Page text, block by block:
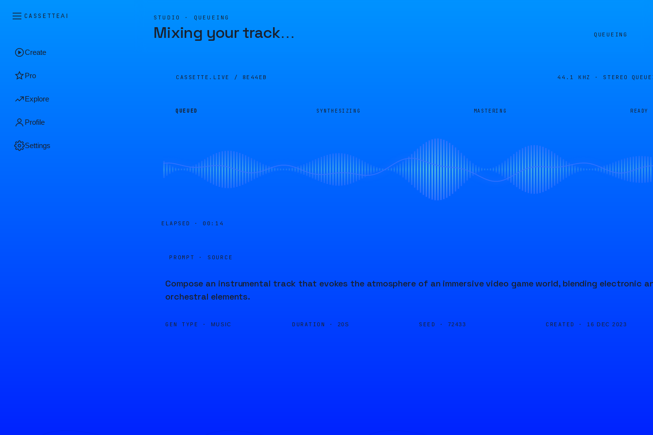
CASSETTEAI
Create
Pro
Explore
Profile
Settings
STUDIO · QUEUEING
Mixing your track… QUEUEING
CASSETTE.LIVE / 8E44EB 44.1 KHZ · STEREO
QUEUED SYNTHESIZING MASTERING READY
ELAPSED · 00:14
PROMPT · SOURCE
Compose an instrumental track that evokes the atmosphere of an immersive video game world, blending electronic
orchestral elements.
GEN TYPE · MUSIC DURATION · 20S SEED · 72433 CREATED · 16 DEC 2023